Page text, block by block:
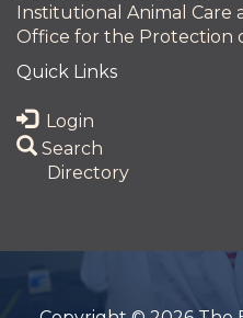
Institutional Animal Care
Office for the Protection
Quick Links
Login
Search
Directory